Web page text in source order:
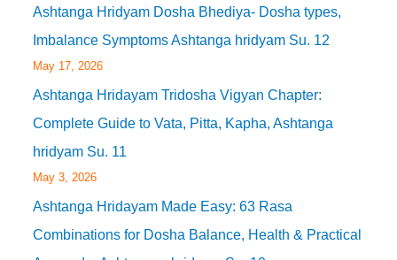
Ashtanga Hridyam Dosha Bhediya- Dosha types,
Imbalance Symptoms Ashtanga hridyam Su. 12
May 17, 2026
Ashtanga Hridayam Tridosha Vigyan Chapter:
Complete Guide to Vata, Pitta, Kapha, Ashtanga
hridyam Su. 11
May 3, 2026
Ashtanga Hridayam Made Easy: 63 Rasa
Combinations for Dosha Balance, Health & Practical